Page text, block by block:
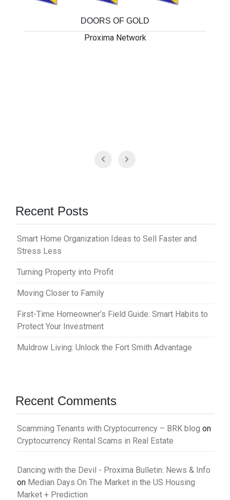
DOORS OF GOLD
Proxima Network
Recent Posts
Smart Home Organization Ideas to Sell Faster and
Stress Less
Turning Property into Profit
Moving Closer to Family
First-Time Homeowner’s Field Guide: Smart Habits to
Protect Your Investment
Muldrow Living: Unlock the Fort Smith Advantage
Recent Comments
Scamming Tenants with Cryptocurrency – BRK blog on
Cryptocurrency Rental Scams in Real Estate
Dancing with the Devil - Proxima Bulletin: News & Info
on Median Days On The Market in the US Housing
Market + Prediction